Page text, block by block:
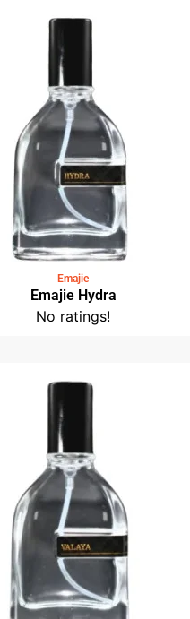
Emajie
Emajie Hydra
No ratings!